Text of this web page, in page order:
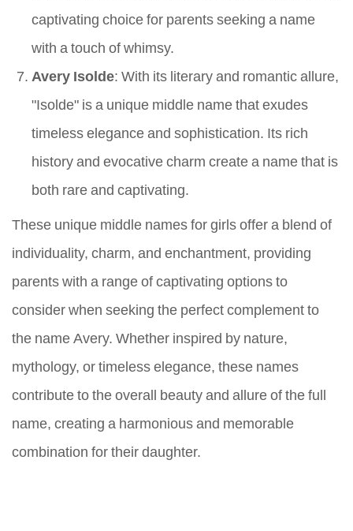
captivating choice for parents seeking a name
with a touch of whimsy.
Avery Isolde: With its literary and romantic allure,
"Isolde" is a unique middle name that exudes
timeless elegance and sophistication. Its rich
history and evocative charm create a name that is
both rare and captivating.
These unique middle names for girls offer a blend of
individuality, charm, and enchantment, providing
parents with a range of captivating options to
consider when seeking the perfect complement to
the name Avery. Whether inspired by nature,
mythology, or timeless elegance, these names
contribute to the overall beauty and allure of the full
name, creating a harmonious and memorable
combination for their daughter.